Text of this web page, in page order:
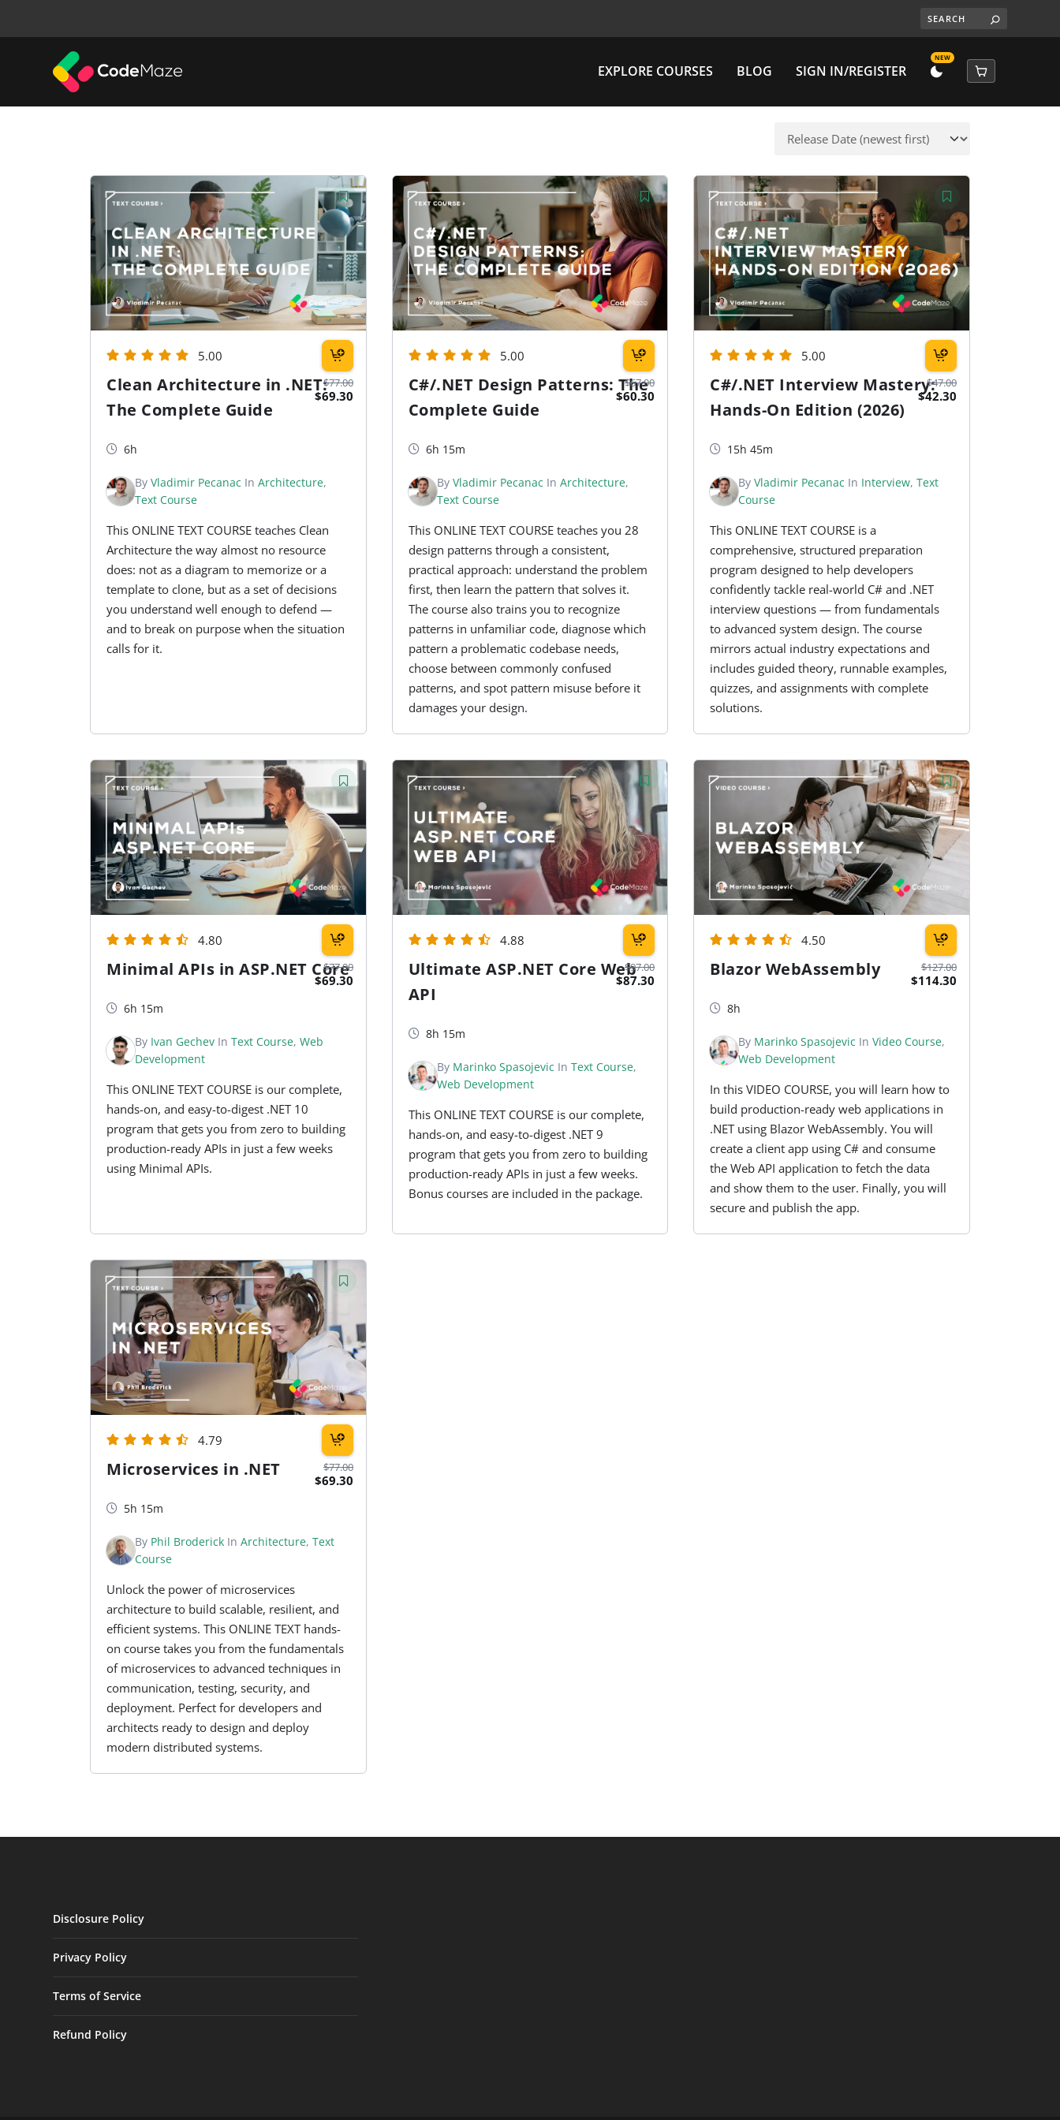
EXPLORE COURSES BLOG SIGN IN/REGISTER DARK
NEW
CART
$77.00
$69.30
5.00
Clean Architecture in .NET:
The Complete Guide
6h
By Vladimir Pecanac In Architecture,
Text Course
This ONLINE TEXT COURSE teaches Clean
Architecture the way almost no resource
does: not as a diagram to memorize or a
template to clone, but as a set of decisions
you understand well enough to defend —
and to break on purpose when the situation
calls for it.
$67.00
$60.30
5.00
C#/.NET Design Patterns: The
Complete Guide
6h 15m
By Vladimir Pecanac In Architecture,
Text Course
This ONLINE TEXT COURSE teaches you 28
design patterns through a consistent,
practical approach: understand the problem
first, then learn the pattern that solves it.
The course also trains you to recognize
patterns in unfamiliar code, diagnose which
pattern a problematic codebase needs,
choose between commonly confused
patterns, and spot pattern misuse before it
damages your design.
$47.00
$42.30
5.00
C#/.NET Interview Mastery:
Hands-On Edition (2026)
15h 45m
ByVladimir Pecanac In Interview,Text
Course
This ONLINE TEXT COURSE is a
comprehensive, structured preparation
program designed to help developers
confidently tackle real-world C# and .NET
interview questions — from fundamentals
to advanced system design. The course
mirrors actual industry expectations and
includes guided theory, runnable examples,
quizzes, and assignments with complete
solutions.
$77.00
$69.30
4.80
Minimal APIs in ASP.NET Core
6h 15m
By Ivan Gechev In Text Course, Web
Development
This ONLINE TEXT COURSE is our complete,
hands-on, and easy-to-digest .NET 10
program that gets you from zero to building
production-ready APIs in just a few weeks
using Minimal APIs.
$97.00
$87.30
4.88
Ultimate ASP.NET Core Web
API
8h 15m
By Marinko Spasojevic In Text Course,
Web Development
This ONLINE TEXT COURSE is our complete,
hands-on, and easy-to-digest .NET 9
program that gets you from zero to building
production-ready APIs in just a few weeks.
Bonus courses are included in the package.
$127.00
$114.30
4.50
Blazor WebAssembly
8h
By Marinko Spasojevic InVideo Course,
Web Development
In this VIDEO COURSE, you will learn how to
build production-ready web applications in
.NET using Blazor WebAssembly. You will
create a client app using C# and consume
the Web API application to fetch the data
and show them to the user. Finally, you will
secure and publish the app.
$77.00
$69.30
4.79
Microservices in .NET
5h 15m
By Phil Broderick In Architecture, Text
Course
Unlock the power of microservices
architecture to build scalable, resilient, and
efficient systems. This ONLINE TEXT hands-
on course takes you from the fundamentals
of microservices to advanced techniques in
communication, testing, security, and
deployment. Perfect for developers and
architects ready to design and deploy
modern distributed systems.
Disclosure Policy
Privacy Policy
Terms of Service
Refund Policy